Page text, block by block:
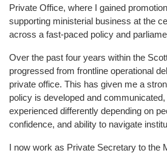
Private Office, where I gained
supporting ministerial business at the
across a fast-paced policy and
Over the past four years within the
progressed from frontline operational
private office. This has given me a
policy is developed and
experienced differently depending on
confidence, and ability to navigate
I now work as Private Secretary to the